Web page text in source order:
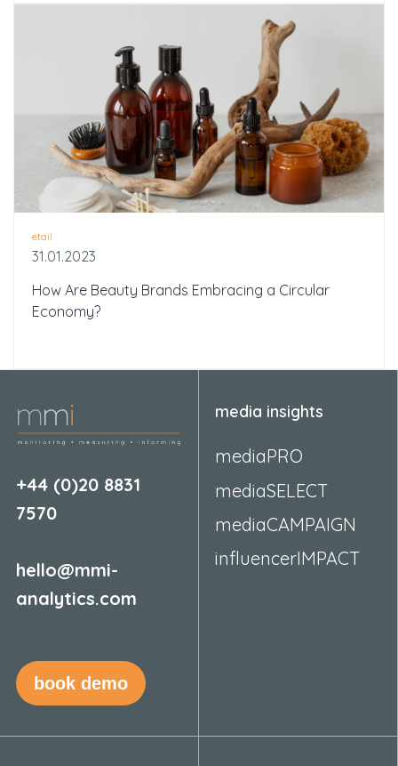
etail
31.01.2023
How Are Beauty Brands Embracing a Circular
Economy?
+44 (0)20 8831
7570
hello@mmi-
analytics.com
book demo
media insights
mediaPRO
mediaSELECT
mediaCAMPAIGN
influencerIMPACT